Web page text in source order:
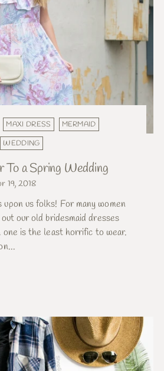
MAXI DRESS
MERMAID
WEDDING
a Spring Wedding
19, 2018
upon us folks! For many women
our old bridesmaid dresses
one is the least horrific to wear.